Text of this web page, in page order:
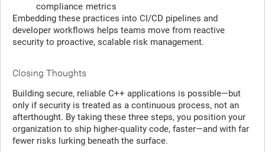
compliance metrics
Embedding these practices into CI/CD pipelines and
developer workflows helps teams move from reactive
security to proactive, scalable risk management.
Closing Thoughts
Building secure, reliable C++ applications is possible—but
only if security is treated as a continuous process, not an
afterthought. By taking these three steps, you position your
organization to ship higher-quality code, faster—and with far
fewer risks lurking beneath the surface.